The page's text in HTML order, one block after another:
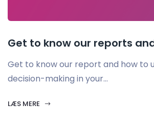
Get to know our reports
Get to know our report and how to
decision-making in your...
LÆS MERE